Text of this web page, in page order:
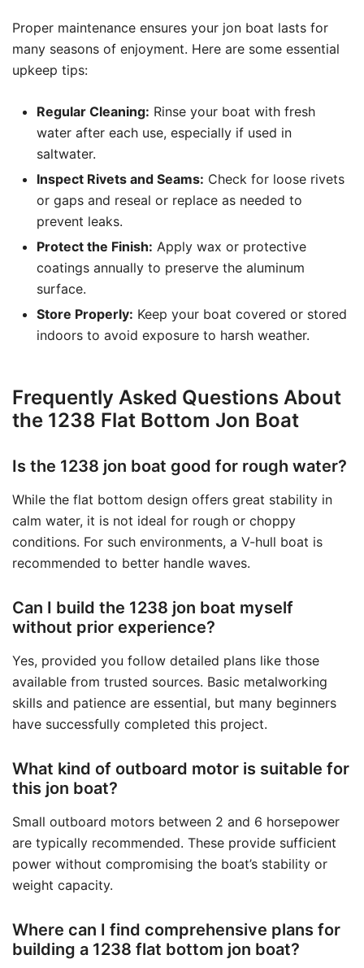
Proper maintenance ensures your jon boat lasts for
many seasons of enjoyment. Here are some essential
upkeep tips:
Regular Cleaning: Rinse your boat with fresh
water after each use, especially if used in
saltwater.
Inspect Rivets and Seams: Check for loose rivets
or gaps and reseal or replace as needed to
prevent leaks.
Protect the Finish: Apply wax or protective
coatings annually to preserve the aluminum
surface.
Store Properly: Keep your boat covered or stored
indoors to avoid exposure to harsh weather.
Frequently Asked Questions About
the 1238 Flat Bottom Jon Boat
Is the 1238 jon boat good for rough water?
While the flat bottom design offers great stability in
calm water, it is not ideal for rough or choppy
conditions. For such environments, a V-hull boat is
recommended to better handle waves.
Can I build the 1238 jon boat myself
without prior experience?
Yes, provided you follow detailed plans like those
available from trusted sources. Basic metalworking
skills and patience are essential, but many beginners
have successfully completed this project.
What kind of outboard motor is suitable for
this jon boat?
Small outboard motors between 2 and 6 horsepower
are typically recommended. These provide sufficient
power without compromising the boat’s stability or
weight capacity.
Where can I find comprehensive plans for
building a 1238 flat bottom jon boat?